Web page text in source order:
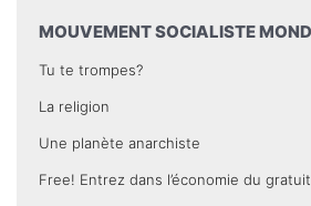
MOUVEMENT SOCIALISTE
Tu te trompes?
La religion
Une planète anarchiste
Free! Entrez dans l’économie du gratuit